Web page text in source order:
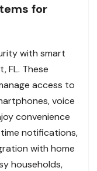
for
with smart
FL. These
access to
voice
convenience
notifications,
with home
households,